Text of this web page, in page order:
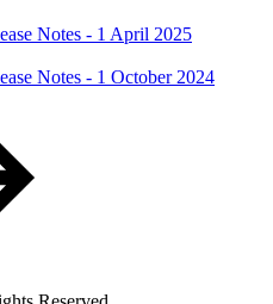
Notes - 1 April 2025
Notes - 1 October 2024